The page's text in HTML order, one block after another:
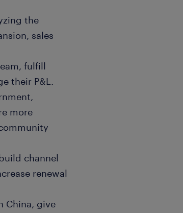
the
sales
fulfill
their P&L.
more
channel
renewal
China, give